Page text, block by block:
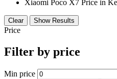
Xiaomi Poco X7 Price in
Clear Show Results
Price
Filter by price
Min price